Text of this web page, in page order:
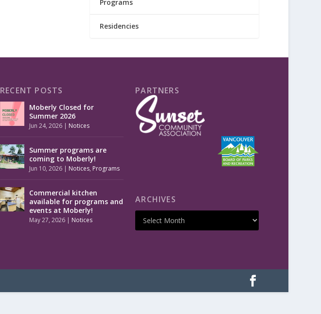
Programs
Residencies
RECENT POSTS
Moberly Closed for
Summer 2026
Jun 24, 2026 | Notices
Summer programs are
coming to Moberly!
Jun 10, 2026 | Notices, Programs
Commercial kitchen
available for programs and
events at Moberly!
May 27, 2026 | Notices
PARTNERS
ARCHIVES